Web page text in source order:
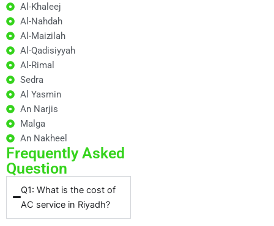
Al-Khaleej
Al-Nahdah
Al-Maizilah
Al-Qadisiyyah
Al-Rimal
Sedra
Al Yasmin
An Narjis
Malga
An Nakheel
Frequently Asked
Question
Q1: What is the cost of
AC service in Riyadh?